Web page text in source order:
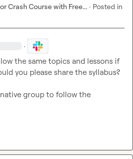
Crash Course with Free... · Posted in
·
the same topics and lessons if
you please share the syllabus?
group to follow the